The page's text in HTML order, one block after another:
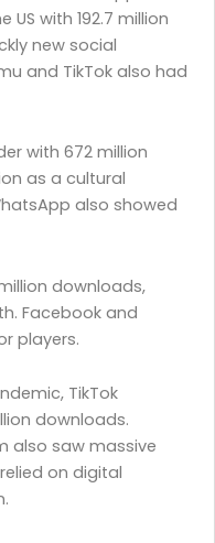
with 192.7 million
new social
and TikTok also had
with 672 million
as a cultural
also showed
downloads,
Facebook and
players.
TikTok
downloads.
also saw massive
on digital